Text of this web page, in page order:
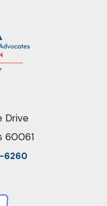
Drive
60061
6260